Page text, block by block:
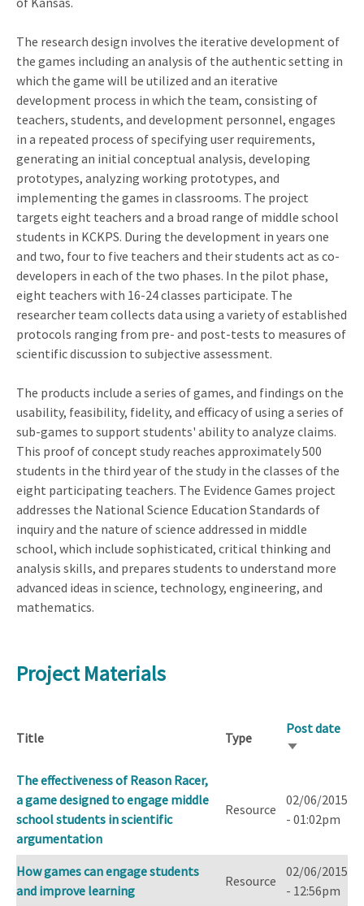
The research design involves the iterative development of
the games including an analysis of the authentic setting in
which the game will be utilized and an iterative
development process in which the team, consisting of
teachers, students, and development personnel, engages
in a repeated process of specifying user requirements,
generating an initial conceptual analysis, developing
prototypes, analyzing working prototypes, and
implementing the games in classrooms. The project
targets eight teachers and a broad range of middle school
students in KCKPS. During the development in years one
and two, four to five teachers and their students act as co-
developers in each of the two phases. In the pilot phase,
eight teachers with 16-24 classes participate. The
researcher team collects data using a variety of established
protocols ranging from pre- and post-tests to measures of
scientific discussion to subjective assessment.
The products include a series of games, and findings on the
usability, feasibility, fidelity, and efficacy of using a series of
sub-games to support students' ability to analyze claims.
This proof of concept study reaches approximately 500
students in the third year of the study in the classes of the
eight participating teachers. The Evidence Games project
addresses the National Science Education Standards of
inquiry and the nature of science addressed in middle
school, which include sophisticated, critical thinking and
analysis skills, and prepares students to understand more
advanced ideas in science, technology, engineering, and
mathematics.
Project Materials
Title Type
Post date
Sort
The effectiveness of Reason Racer,
a game designed to engage middle
school students in scientific
argumentation
Resource
02/06/2015
- 01:02pm
How games can engage students
and improve learning
Resource
02/06/2015
- 12:56pm